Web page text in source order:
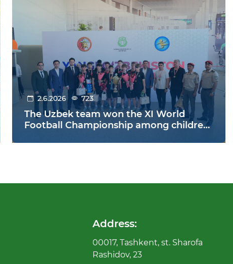
2.6.2026 723
The Uzbek team won the XI World
Football Championship among children
Address:
00017, Tashkent, st. Sharofa
Rashidov, 23